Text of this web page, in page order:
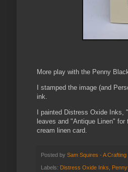
More play with the Penny
I stamped the image (and
ink.
I painted Distress Oxide
leaves and "Antique Linen"
cream linen card.
Posted by Sam Squires - A Crafting
Labels: Distress Oxide Inks